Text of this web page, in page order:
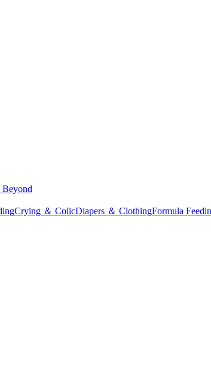
Crying ＆ ColicDiapers ＆ ClothingFormula